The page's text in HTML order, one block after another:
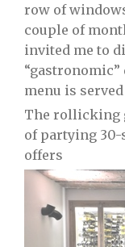
row of
couple of
invited me to
menu is
The rollicking
of partying
offers